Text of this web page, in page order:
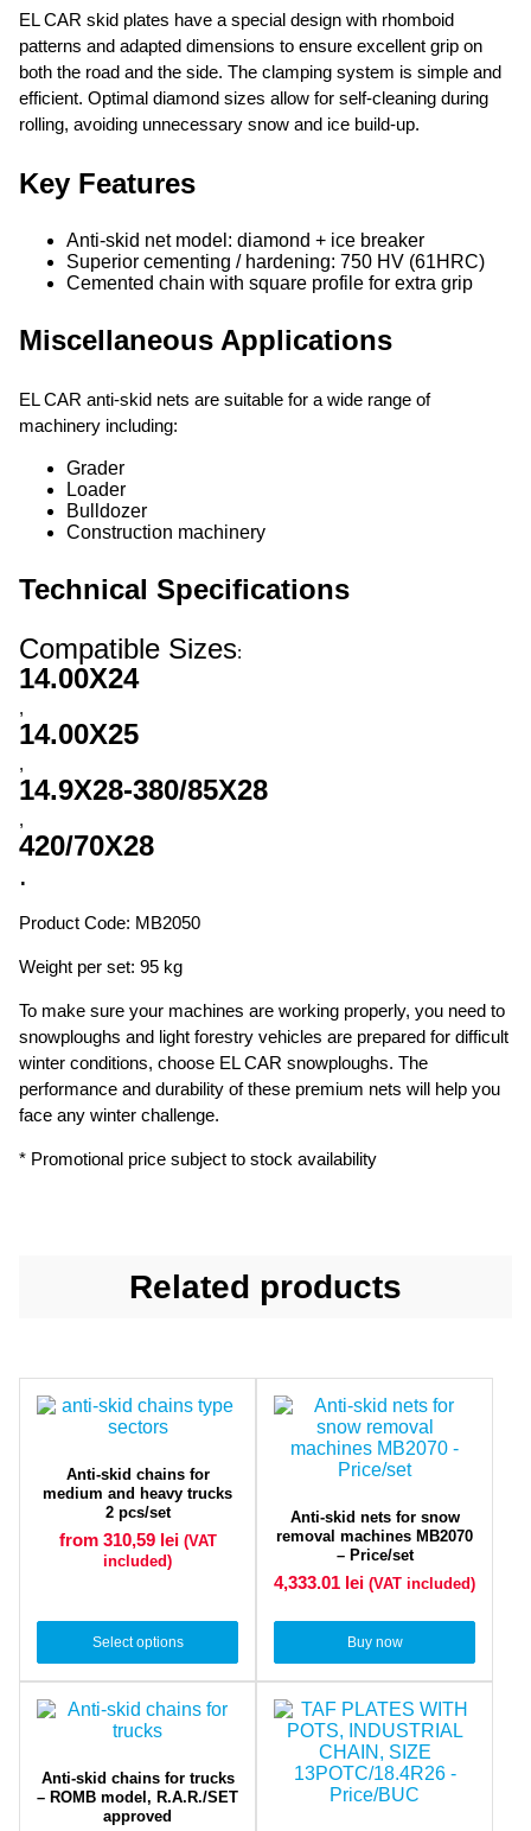
EL CAR skid plates have a special design with rhomboid
patterns and adapted dimensions to ensure excellent grip on
both the road and the side. The clamping system is simple and
efficient. Optimal diamond sizes allow for self-cleaning during
rolling, avoiding unnecessary snow and ice build-up.
Key Features
Anti-skid net model: diamond + ice breaker
Superior cementing / hardening: 750 HV (61HRC)
Cemented chain with square profile for extra grip
Miscellaneous Applications
EL CAR anti-skid nets are suitable for a wide range of
machinery including:
Grader
Loader
Bulldozer
Construction machinery
Technical Specifications
Compatible Sizes:
14.00X24
,
14.00X25
,
14.9X28-380/85X28
,
420/70X28
.
Product Code: MB2050
Weight per set: 95 kg
To make sure your machines are working properly, you need to
snowploughs and light forestry vehicles are prepared for difficult
winter conditions, choose EL CAR snowploughs. The
performance and durability of these premium nets will help you
face any winter challenge.
* Promotional price subject to stock availability
Related products
Anti-skid chains for
medium and heavy trucks
2 pcs/set
from 310,59 lei (VAT
included)
Select options
Anti-skid nets for snow
removal machines MB2070
– Price/set
4,333.01 lei (VAT included)
Buy now
Anti-skid chains for trucks
– ROMB model, R.A.R./SET
approved